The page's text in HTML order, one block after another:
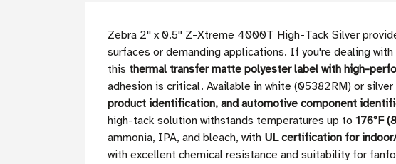
Zebra 2'' x 0.5'' Z-Xtreme 4000T High-Tack Silver
surfaces or demanding applications. If you're dealing
this thermal transfer matte polyester label with high-
adhesion is critical. Available in white (05382RM) or
product identification, and automotive component
high-tack solution withstands temperatures up to 176°F
ammonia, IPA, and bleach, with UL certification for
with excellent chemical resistance and suitability for